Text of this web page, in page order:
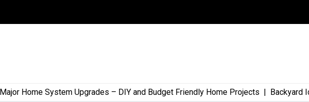
Home System Upgrades – DIY and Budget Friendly Home Projects |Backyard Ideas